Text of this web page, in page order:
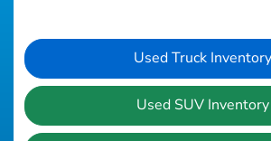
Used Truck Inventory
Used SUV Inventory